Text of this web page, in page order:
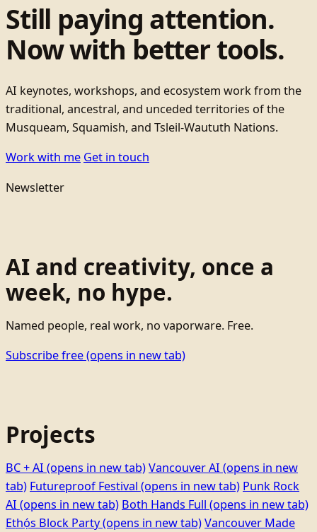
Still paying attention.
Now with better tools.
AI keynotes, workshops, and ecosystem work from the
traditional, ancestral, and unceded territories of the
Musqueam, Squamish, and Tsleil-Waututh Nations.
Work with me Get in touch
Newsletter
AI and creativity, once a
week, no hype.
Named people, real work, no vaporware. Free.
Subscribe free(opens in new tab)
Projects
BC + AI (opens in new tab)Vancouver AI (opens in new
tab) Futureproof Festival (opens in new tab) Punk Rock
AI (opens in new tab) Both Hands Full (opens in new tab)
Ethọ́s Block Party(opens in new tab)Vancouver Made